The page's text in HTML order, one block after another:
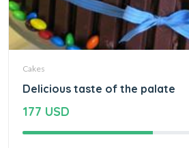
Cakes
Delicious taste of the palate
177 USD